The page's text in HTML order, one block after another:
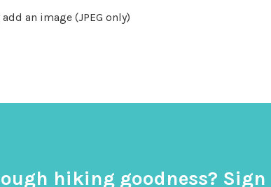
an image (JPEG only)
hiking goodness?